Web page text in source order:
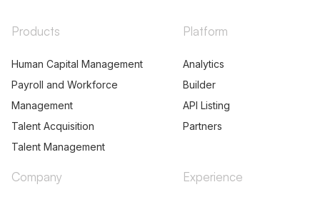
Products
Human Capital Management
Payroll and Workforce
Management
Talent Acquisition
Talent Management
Platform
Analytics
Builder
API Listing
Partners
Company Experience